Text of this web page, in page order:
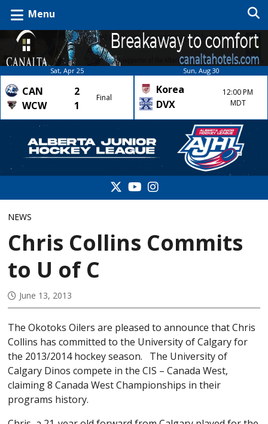
Menu
Sat, Apr 25
CAN
2
WCW
1
Final
Sun, Aug 30
Korea
DVX
12:00 PM
MDT
NEWS
Chris Collins Commits
to U of C
June 13, 2013
The Okotoks Oilers are pleased to announce that Chris
Collins has committed to the University of Calgary for
the 2013/2014 hockey season. The University of
Calgary Dinos compete in the CIS – Canada West,
claiming 8 Canada West Championships in their
programs history.